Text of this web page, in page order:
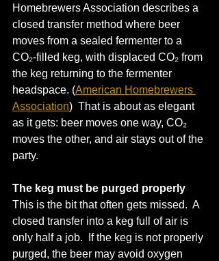
Homebrewers Association describes a
closed transfer method where beer
moves from a sealed fermenter to a
CO₂-filled keg, with displaced CO₂ from
the keg returning to the fermenter
headspace. (American Homebrewers
Association)  That is about as elegant
as it gets: beer moves one way, CO₂
moves the other, and air stays out of the
party.
The keg must be purged properly
This is the bit that often gets missed.  A
closed transfer into a keg full of air is
only half a job.  If the keg is not properly
purged, the beer may avoid oxygen